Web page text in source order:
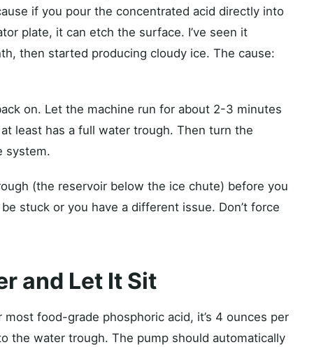
if you pour the concentrated acid directly into
plate, it can etch the surface. I’ve seen it
then started producing cloudy ice. The cause:
on. Let the machine run for about 2-3 minutes
least has a full water trough. Then turn the
system.
(the reservoir below the ice chute) before you
stuck or you have a different issue. Don’t force
and Let It Sit
food-grade phosphoric acid, it’s 4 ounces per
the water trough. The pump should automatically